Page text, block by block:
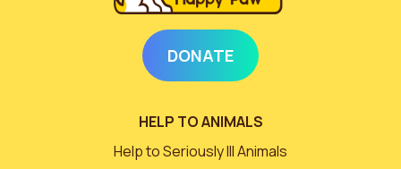
DONATE
HELP TO ANIMALS
Help to Seriously Ill Animals